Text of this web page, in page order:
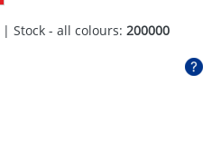
| Stock - all colours: 200000